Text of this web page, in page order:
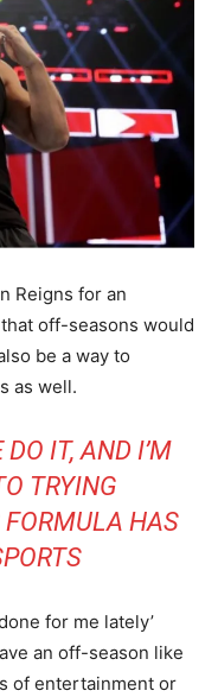
Reigns for an
off-seasons would
be a way to
as well.
IT, AND I’M
TRYING
HAS
for me lately’
an off-season like
of entertainment or